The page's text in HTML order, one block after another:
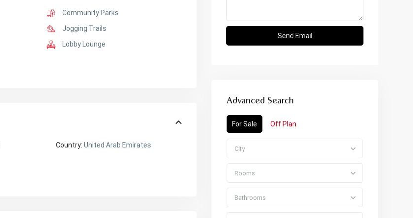
Community Parks
Jogging Trails
Lobby Lounge
Country: United Arab Emirates
Advanced Search
For Sale Off Plan
City
Rooms
Bathrooms